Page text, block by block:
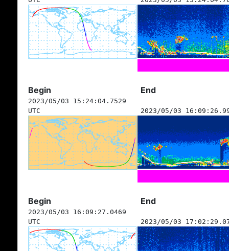
Begin End
2023/05/03 15:24:04.7529
UTC
2023/05/03
Begin End
2023/05/03 16:09:27.0469
UTC
2023/05/03